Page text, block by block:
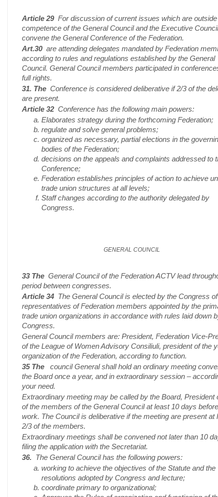
Article 29For discussion of current issues which are outside
competence of the General Council and the Executive
convene the General Conference of the Federation.
Art.30are attending delegates mandated by Federation
according to rules and regulations established by the General
Council. General Council members participated in
full rights.
31. The Conference is considered deliberative if 2/3 of the
are present.
Article 32Conference has the following main powers:
Elaborates strategy during the forthcoming Federation;
regulate and solve general problems;
organized as necessary, partial elections in the
bodies of the Federation;
decisions on the appeals and complaints addressed to
Conference;
Federation establishes principles of action to achieve
trade union structures at all levels;
Staff changes according to the authority delegated by
Congress.
GENERAL COUNCIL
33 The General Council of the Federation ACTV lead
period between congresses.
Article 34 The General Council is elected by the Congress of
representatives of Federation members appointed by the
trade union organizations in accordance with rules laid down
Congress.
General Council members are: President, Federation Vice-
of the League of Women Advisory Consiliuli, president of the
organization of the Federation, according to function.
35 The council General shall hold an ordinary meeting
the Board once a year, and in extraordinary session –
your need.
Extraordinary meeting may be called by the Board, President
of the members of the General Council at least 10 days before
work. The Council is deliberative if the meeting are present at
2/3 of the members.
Extraordinary meetings shall be convened not later than 10
filing the application with the Secretariat.
36. The General Council has the following powers:
working to achieve the objectives of the Statute and the
resolutions adopted by Congress and lecture;
coordinate primary to organizational;